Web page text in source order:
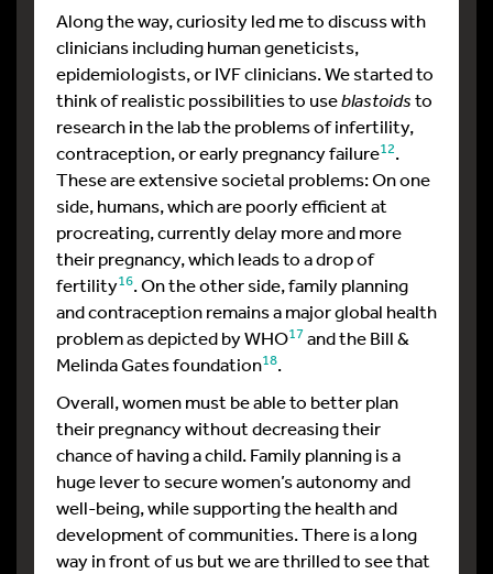
Along the way, curiosity led me to discuss with
clinicians including human geneticists,
epidemiologists, or IVF clinicians. We started to
think of realistic possibilities to useblastoidsto
research in the lab the problems of infertility,
contraception, or early pregnancy failure12.
These are extensive societal problems: On one
side, humans, which are poorly efficient at
procreating, currently delay more and more
their pregnancy, which leads to a drop of
fertility16. On the other side, family planning
and contraception remains a major global health
problem as depicted by WHO17and the Bill &
Melinda Gates foundation18.
Overall, women must be able to better plan
their pregnancy without decreasing their
chance of having a child. Family planning is a
huge lever to secure women’s autonomy and
well-being, while supporting the health and
development of communities. There is a long
way in front of us but we are thrilled to see that